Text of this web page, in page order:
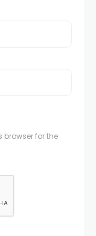
browser for the